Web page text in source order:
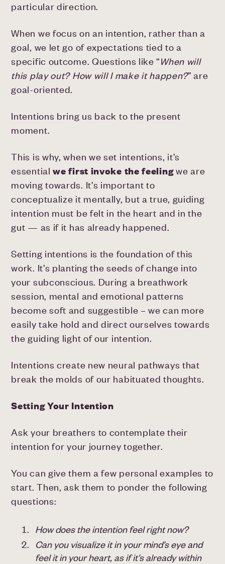
particular direction.
When we focus on an intention, rather than a
goal, we let go of expectations tied to a
specific outcome. Questions like “When will
this play out? How will I make it happen?” are
goal-oriented.
Intentions bring us back to the present
moment.
This is why, when we set intentions, it’s
essentialwe first invoke the feelingwe are
moving towards. It’s important to
conceptualize it mentally, but a true, guiding
intention must be felt in the heart and in the
gut — as if it has already happened.
Setting intentions is the foundation of this
work. It’s planting the seeds of change into
your subconscious. During a breathwork
session, mental and emotional patterns
become soft and suggestible – we can more
easily take hold and direct ourselves towards
the guiding light of our intention.
Intentions create new neural pathways that
break the molds of our habituated thoughts.
Setting Your Intention
Ask your breathers to contemplate their
intention for your journey together.
You can give them a few personal examples to
start. Then, ask them to ponder the following
questions:
How does the intention feel right now?
Can you visualize it in your mind’s eye and
feel it in your heart, as if it’s already within